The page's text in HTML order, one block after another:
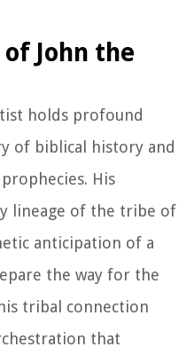
John the
holds profound
of biblical history and
His
lineage of the tribe of
anticipation of a
the way for the
tribal connection
that